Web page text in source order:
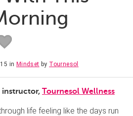
in Mindset by Tournesol
instructor, Tournesol Wellness
life feeling like the days run